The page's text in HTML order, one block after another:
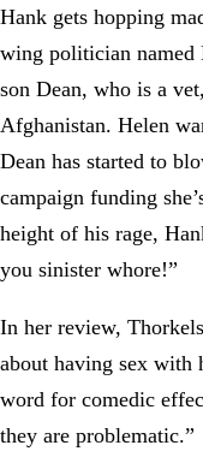
Hank gets hopping
wing politician named
son Dean, who is a
Afghanistan. Helen
Dean has started to
campaign funding
height of his rage,
you sinister whore!”
In her review,
about having sex with
word for comedic
they are problematic.”